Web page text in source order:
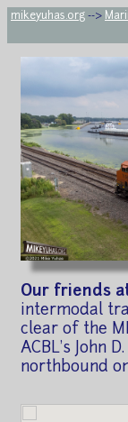
mikeyuhas.org -->
Our friends
intermodal
clear of the
ACBL's John
northbound